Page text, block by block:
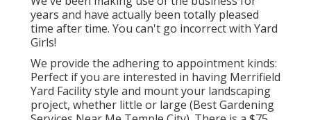
years and have actually been totally pleased
time after time. You can't go incorrect with Yard
Girls!
We provide the adhering to appointment kinds:
Perfect if you are interested in having Merrifield
Yard Facility style and mount your landscaping
project, whether little or large (Best Gardening